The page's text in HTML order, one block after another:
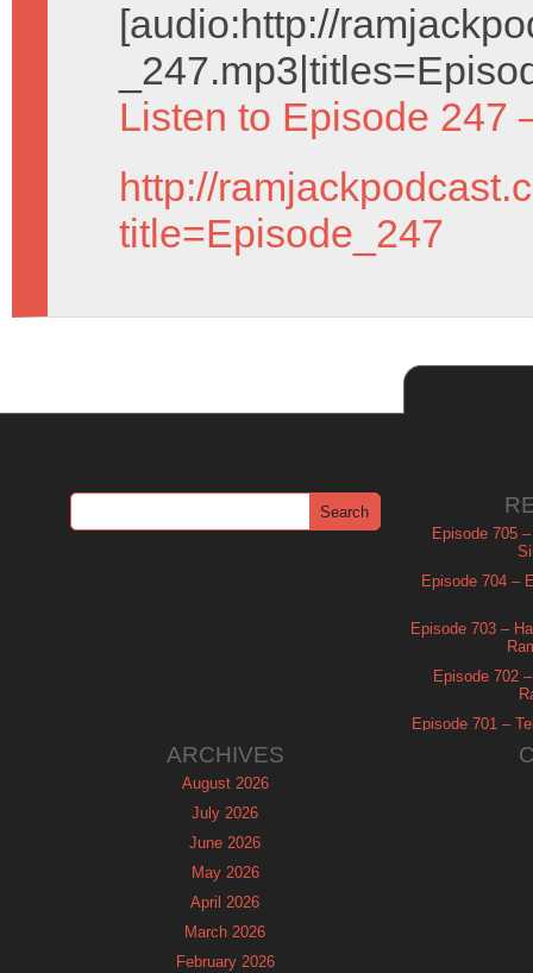
[audio:http://
Listen to Episode 247
http://
title=Episode_247
Episode 705
Episode 704 –
Episode 703 –
Episode 702
Episode 701 –
ARCHIVES
August 2026
July 2026
June 2026
May 2026
April 2026
March 2026
February 2026